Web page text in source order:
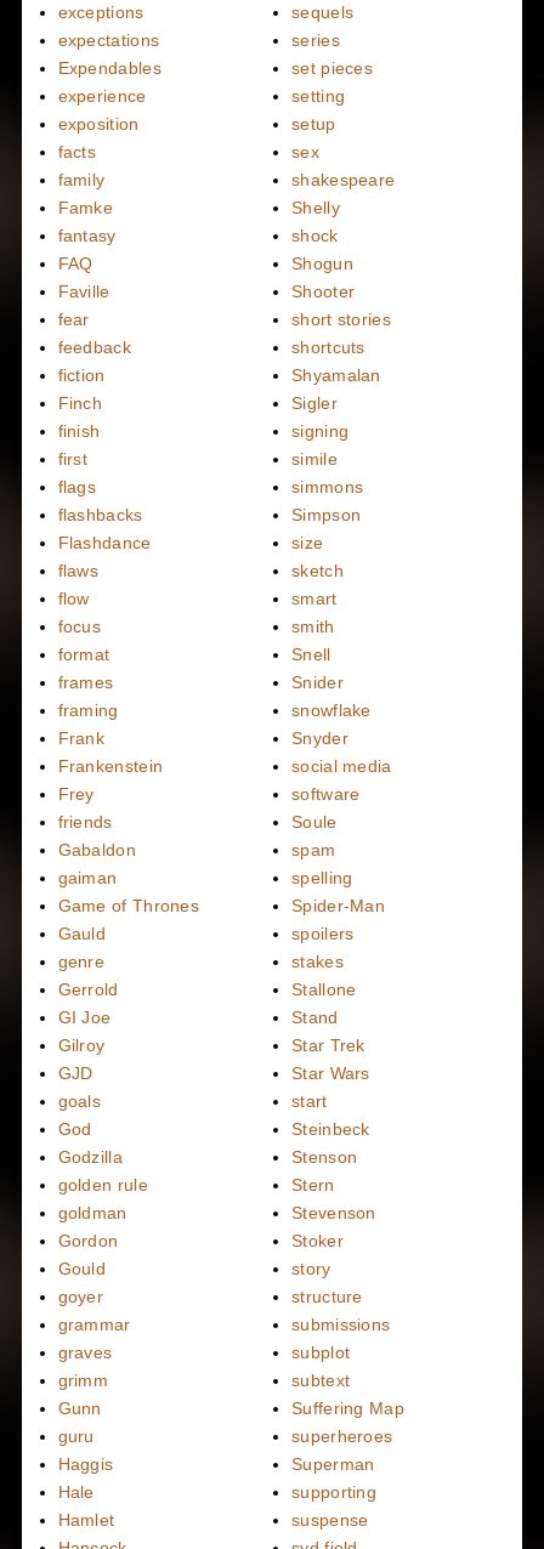
exceptions
expectations
Expendables
experience
exposition
facts
family
Famke
fantasy
FAQ
Faville
fear
feedback
fiction
Finch
finish
first
flags
flashbacks
Flashdance
flaws
flow
focus
format
frames
framing
Frank
Frankenstein
Frey
friends
Gabaldon
gaiman
Game of Thrones
Gauld
genre
Gerrold
GI Joe
Gilroy
GJD
goals
God
Godzilla
golden rule
goldman
Gordon
Gould
goyer
grammar
graves
grimm
Gunn
guru
Haggis
Hale
Hamlet
sequels
series
set pieces
setting
setup
sex
shakespeare
Shelly
shock
Shogun
Shooter
short stories
shortcuts
Shyamalan
Sigler
signing
simile
simmons
Simpson
size
sketch
smart
smith
Snell
Snider
snowflake
Snyder
social media
software
Soule
spam
spelling
Spider-Man
spoilers
stakes
Stallone
Stand
Star Trek
Star Wars
start
Steinbeck
Stenson
Stern
Stevenson
Stoker
story
structure
submissions
subplot
subtext
Suffering Map
superheroes
Superman
supporting
suspense